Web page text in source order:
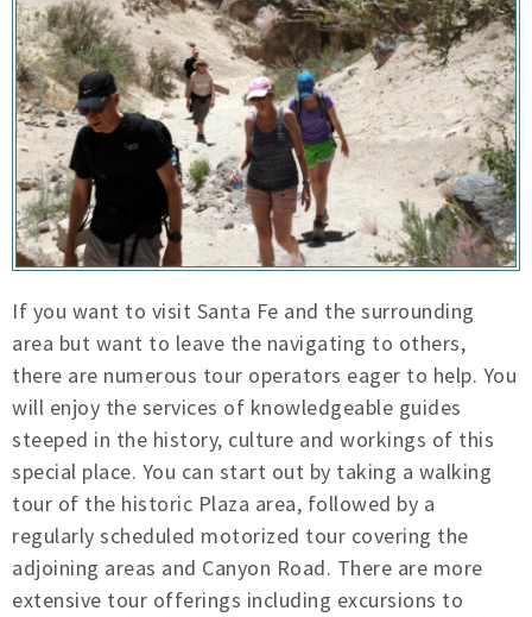
If you want to visit Santa Fe and the surrounding
area but want to leave the navigating to others,
there are numerous tour operators eager to help. You
will enjoy the services of knowledgeable guides
steeped in the history, culture and workings of this
special place. You can start out by taking a walking
tour of the historic Plaza area, followed by a
regularly scheduled motorized tour covering the
adjoining areas and Canyon Road. There are more
extensive tour offerings including excursions to